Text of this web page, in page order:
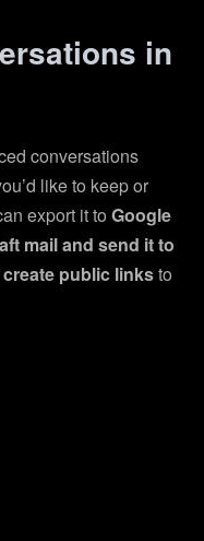
in
conversations
like to keep or
export it to Google
mail and send it to
create public linksto